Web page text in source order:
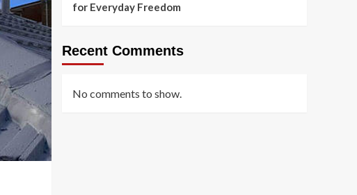
for Everyday Freedom
Recent Comments
No comments to show.